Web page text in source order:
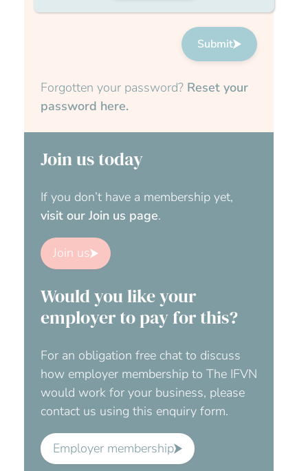
Submit
Forgotten your password? Reset your
password here.
Join us today
If you don’t have a membership yet,
visit our Join us page.
Join us
Would you like your
employer to pay for this?
For an obligation free chat to discuss
how employer membership to The IFVN
would work for your business, please
contact us using this enquiry form.
Employer membership